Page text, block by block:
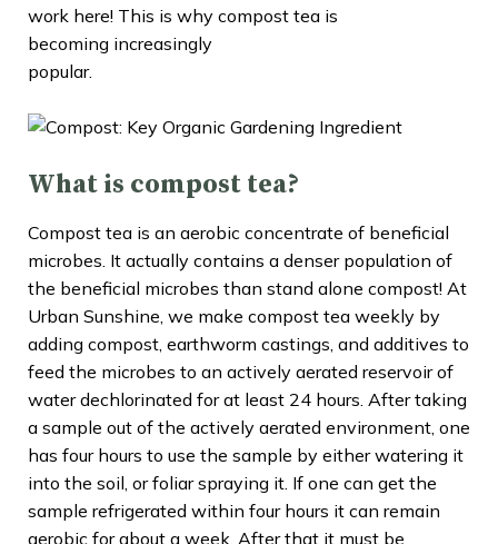
work here! This is why compost tea is
becoming increasingly
popular.
What is compost tea?
Compost tea is an aerobic concentrate of beneficial
microbes. It actually contains a denser population of
the beneficial microbes than stand alone compost! At
Urban Sunshine, we make compost tea weekly by
adding compost, earthworm castings, and additives to
feed the microbes to an actively aerated reservoir of
water dechlorinated for at least 24 hours. After taking
a sample out of the actively aerated environment, one
has four hours to use the sample by either watering it
into the soil, or foliar spraying it. If one can get the
sample refrigerated within four hours it can remain
aerobic for about a week. After that it must be